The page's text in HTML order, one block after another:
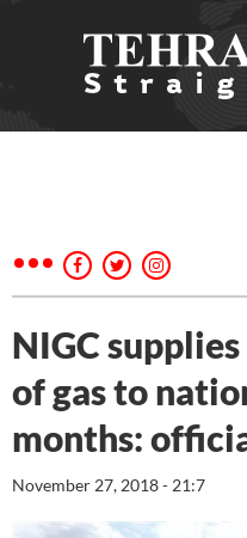
NIGC
of gas to
months:
November 27, 2018 - 21:7